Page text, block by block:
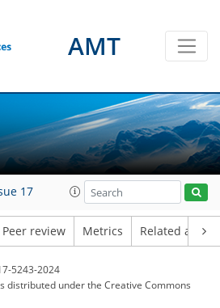
AMT
17
Peer review Metrics Related
5243-2024
distributed underthe Creative Commons